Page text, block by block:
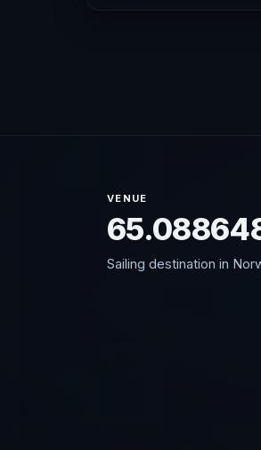
VENUE
Sailing destination in